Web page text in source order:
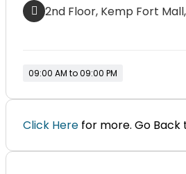
2nd Floor, Kemp Fort
09:00 AM to 09:00 PM
Click Here for more. Go Back